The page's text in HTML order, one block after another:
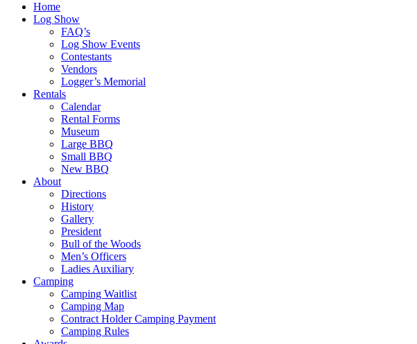
Home
Log Show
FAQ’s
Log Show Events
Contestants
Vendors
Logger’s Memorial
Rentals
Calendar
Rental Forms
Museum
Large BBQ
Small BBQ
New BBQ
About
Directions
History
Gallery
President
Bull of the Woods
Men’s Officers
Ladies Auxiliary
Camping
Camping Waitlist
Camping Map
Contract Holder Camping Payment
Camping Rules